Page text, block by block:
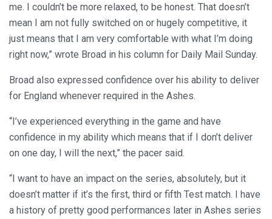
me. I couldn’t be more relaxed, to be honest. That doesn’t
mean I am not fully switched on or hugely competitive, it
just means that I am very comfortable with what I’m doing
right now,” wrote Broad in his column for Daily Mail Sunday.
Broad also expressed confidence over his ability to deliver
for England whenever required in the Ashes.
“I’ve experienced everything in the game and have
confidence in my ability which means that if I don’t deliver
on one day, I will the next,” the pacer said.
“I want to have an impact on the series, absolutely, but it
doesn’t matter if it’s the first, third or fifth Test match. I have
a history of pretty good performances later in Ashes series